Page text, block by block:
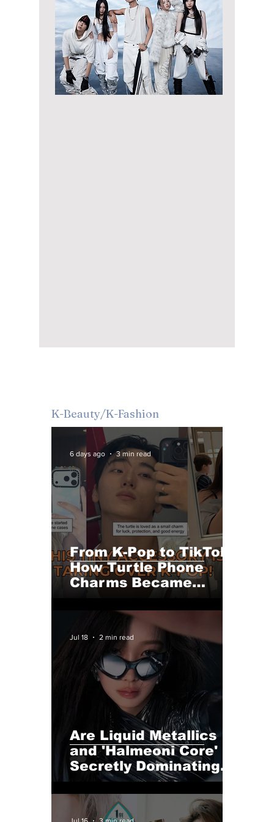
K-Beauty/K-Fashion
From K-Pop to TikTok:
How Turtle Phone
Charms Became
Summer 2026's
Hottest Accessory—
The Viral Trend Even
K-Pop Idols Can't
Resist
6 days ago 3 min read
Are Liquid Metallics
and 'Halmeoni Core'
Secretly Dominating
This Year's K-Pop
Fashion Scene?
Jul 18 2 min read